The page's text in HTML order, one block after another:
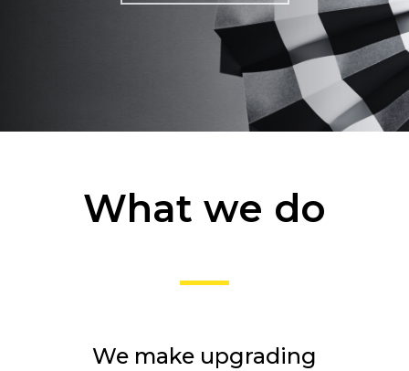
What we do
We make upgrading